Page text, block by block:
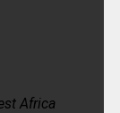
Africa